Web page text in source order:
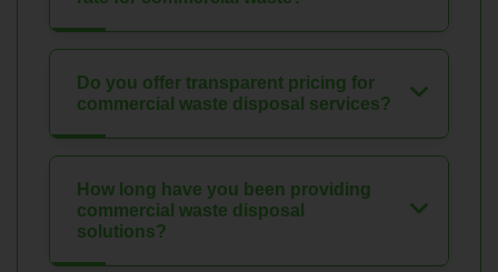
Do you offer transparent pricing for
commercial waste disposal services?
How long have you been providing
commercial waste disposal
solutions?